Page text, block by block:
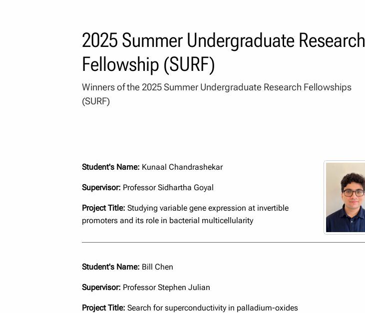
2025 Summer Undergraduate Research
Fellowship (SURF)
Winners of the 2025 Summer Undergraduate Research Fellowships
(SURF)
Student's Name: Kunaal Chandrashekar
Supervisor: Professor Sidhartha Goyal
Project Title: Studying variable gene expression at invertible
promoters and its role in bacterial multicellularity
Student's Name: Bill Chen
Supervisor: Professor Stephen Julian
Project Title: Search for superconductivity in palladium-oxides